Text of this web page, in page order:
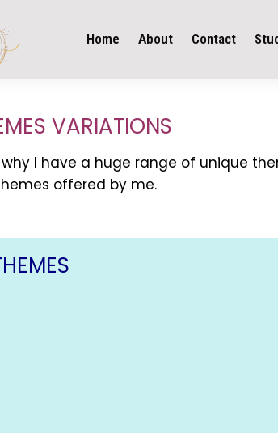
Home About Contact
VARIATIONS
I have a huge range of unique
offered by me.